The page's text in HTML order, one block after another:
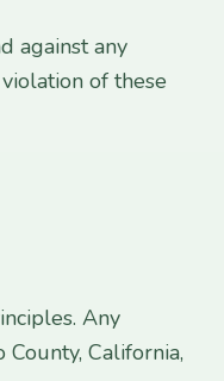
against any
of these
Any
California,